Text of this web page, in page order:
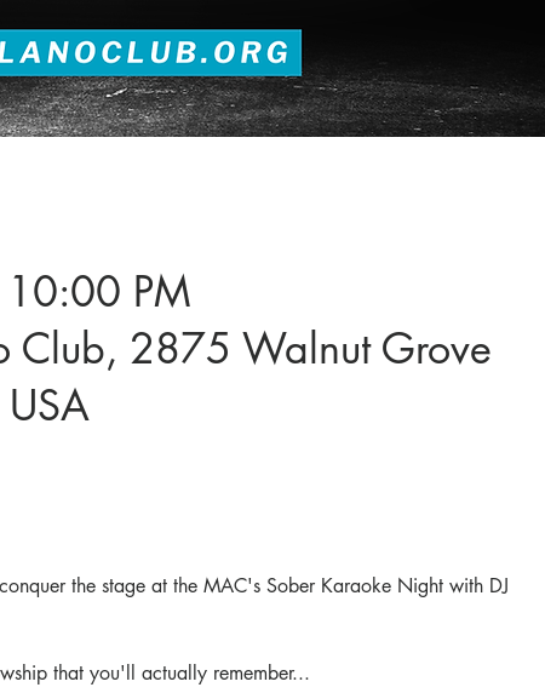
PM
Club, 2875 Walnut Grove
the stage at the MAC's Sober Karaoke Night with DJ
that you'll actually remember...